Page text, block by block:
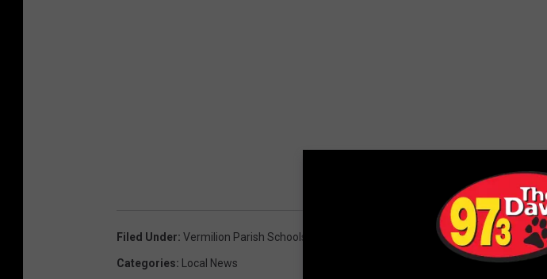
Filed Under: Vermilion Parish Schools
Categories: Local News